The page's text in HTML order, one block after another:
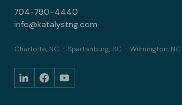
704-790-4440
info@katalystng.com
Charlotte, NC · Spartanburg, SC · Wilmington, NC